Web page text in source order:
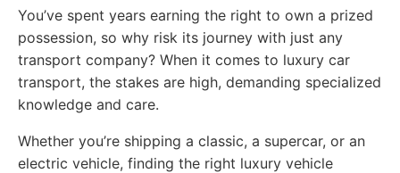
You’ve spent years earning the right to own a prized
possession, so why risk its journey with just any
transport company? When it comes to luxury car
transport, the stakes are high, demanding specialized
knowledge and care.
Whether you’re shipping a classic, a supercar, or an
electric vehicle, finding the right luxury vehicle